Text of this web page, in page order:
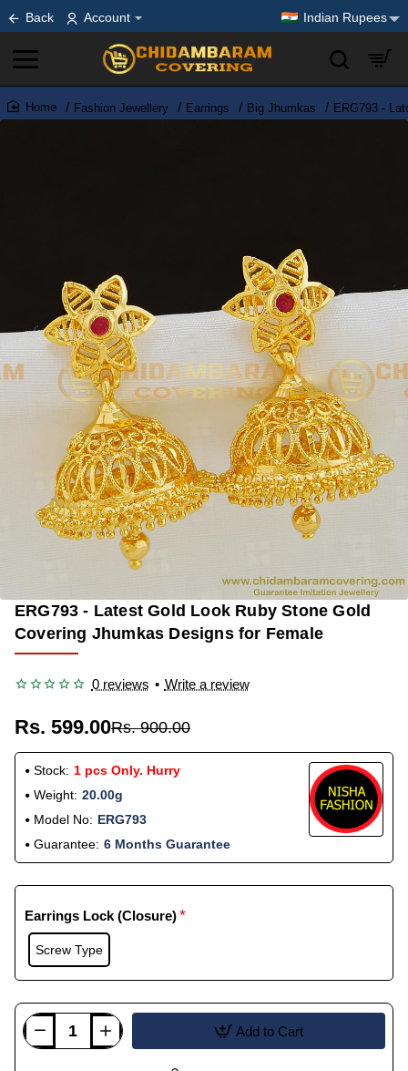
Back Account Indian Rupees
home
Fashion Jewellery Earrings Big Jhumkas ERG793 -
ERG793 - Latest Gold Look Ruby Stone Gold
Covering Jhumkas Designs for Female
0 reviews • Write a review
Rs. 599.00Rs. 900.00
Stock: 1 pcs Only. Hurry
Weight: 20.00g
Model No: ERG793
Guarantee: 6 Months Guarantee
Earrings Lock (Closure)
Screw Type
Add to Cart